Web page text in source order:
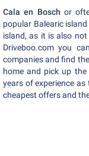
Cala en Bosch or
popular Balearic
island, as it is also
Driveboo.com you
companies and find
home and pick up
years of experience
cheapest offers and